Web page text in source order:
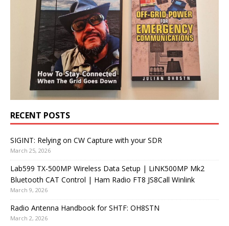
RECENT POSTS
SIGINT: Relying on CW Capture with your SDR
March 25, 2026
Lab599 TX-500MP Wireless Data Setup | LiNK500MP Mk2
Bluetooth CAT Control | Ham Radio FT8 JS8Call Winlink
March 9, 2026
Radio Antenna Handbook for SHTF: OH8STN
March 2, 2026